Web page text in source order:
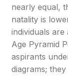
nearly equal,
natality is
individuals are
Age Pyramid
aspirants
diagrams;